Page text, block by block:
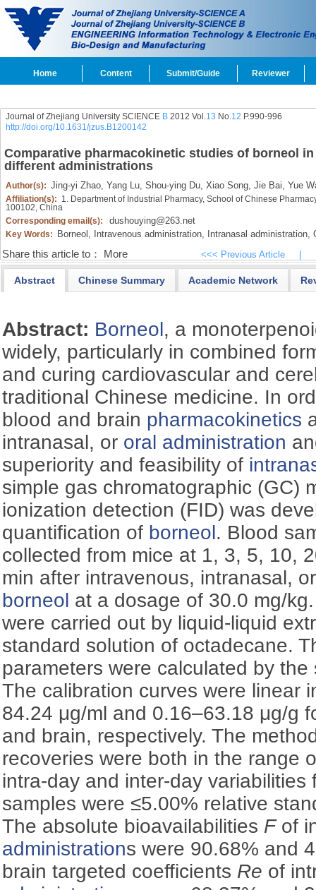
Home Content Submit/Guide Reviewer
Journal of Zhejiang University SCIENCE B2012 Vol.13 No.12 P.990-996
http://doi.org/10.1631/jzus.B1200142
Comparative pharmacokinetic studies of borneol
different administrations
Author(s): Jing-yi Zhao, Yang Lu, Shou-ying Du, Xiao Song, Jie Bai, Yue
Affiliation(s): 1. Department of Industrial Pharmacy, School of Chinese
100102, China
Corresponding email(s):
dushouying@263.net
Key Words: Borneol, Intravenous administration, Intranasal administration,
Share this article to： More <<< Previous Article
Abstract Chinese Summary Academic Network
Abstract: Borneol, a
widely, particularly in combined
and curing cardiovascular and
traditional Chinese medicine. In
blood and brain pharmacokinetics
intranasal, or oral administration
superiority and feasibility of
simple gas chromatographic (GC)
ionization detection (FID) was
quantification of borneol. Blood
collected from mice at 1, 3, 5, 10,
min after intravenous, intranasal,
borneol at a dosage of 30.0 mg/
were carried out by liquid-liquid
standard solution of octadecane.
parameters were calculated by
The calibration curves were linear
84.24 μg/ml and 0.16–63.18 μg/g
and brain, respectively. The
recoveries were both in the range
intra-day and inter-day variabilities
samples were ≤5.00% relative
The absolute bioavailabilities Fof
administrations were 90.68% and
brain targeted coefficients Re of